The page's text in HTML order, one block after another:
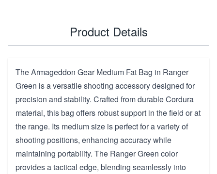
Product Details
The Armageddon Gear Medium Fat Bag in Ranger
Green is a versatile shooting accessory designed for
precision and stability. Crafted from durable Cordura
material, this bag offers robust support in the field or at
the range. Its medium size is perfect for a variety of
shooting positions, enhancing accuracy while
maintaining portability. The Ranger Green color
provides a tactical edge, blending seamlessly into